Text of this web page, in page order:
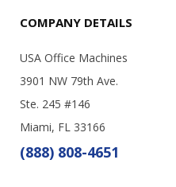
COMPANY DETAILS
USA Office Machines
3901 NW 79th Ave.
Ste. 245 #146
Miami, FL 33166
(888) 808-4651